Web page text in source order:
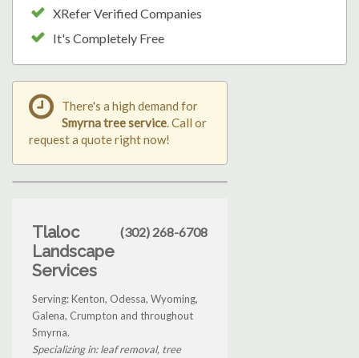
XRefer Verified Companies
It's Completely Free
There's a high demand for
Smyrna tree service . Call or
request a quote right now!
Tlaloc
Landscape
Services
(302) 268-6708
Serving: Kenton, Odessa, Wyoming,
Galena, Crumpton and throughout
Smyrna.
Specializing in: leaf removal, tree